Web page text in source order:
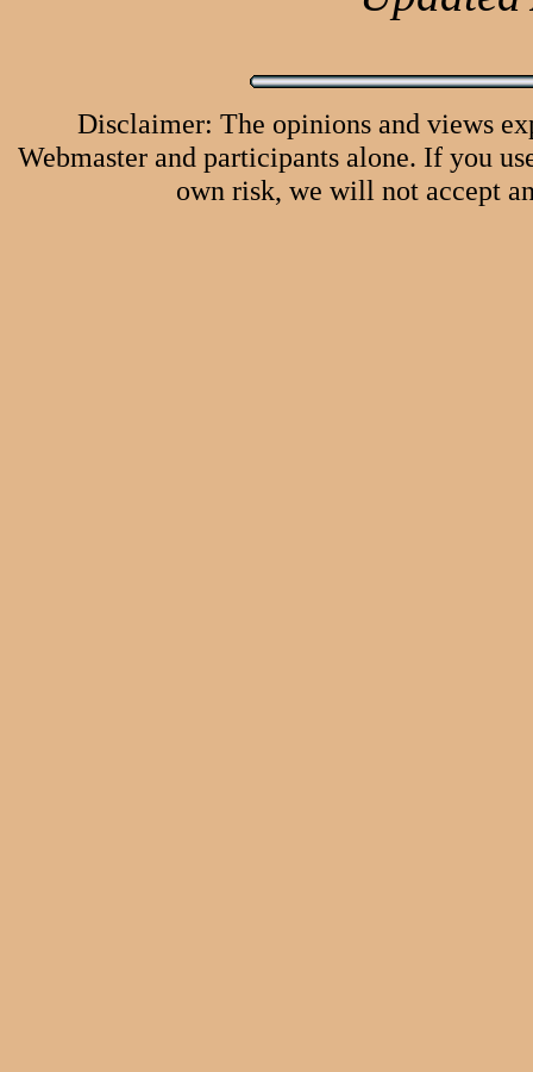
Disclaimer: The opinions and views
Webmaster and participants alone. If you
own risk, we will not accept